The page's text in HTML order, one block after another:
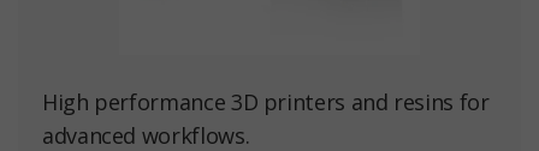
High performance 3D printers and resins for
advanced workflows.